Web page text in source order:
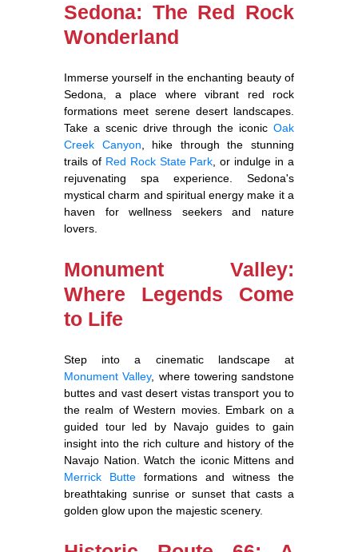
Sedona: The Red Rock
Wonderland
Immerse yourself in the enchanting beauty of
Sedona, a place where vibrant red rock
formations meet serene desert landscapes.
Take a scenic drive through the iconic Oak
Creek Canyon, hike through the stunning
trails of Red Rock State Park, or indulge in a
rejuvenating spa experience. Sedona's
mystical charm and spiritual energy make it a
haven for wellness seekers and nature
lovers.
Monument Valley:
Where Legends Come
to Life
Step into a cinematic landscape at
Monument Valley, where towering sandstone
buttes and vast desert vistas transport you to
the realm of Western movies. Embark on a
guided tour led by Navajo guides to gain
insight into the rich culture and history of the
Navajo Nation. Watch the iconic Mittens and
Merrick Butte formations and witness the
breathtaking sunrise or sunset that casts a
golden glow upon the majestic scenery.